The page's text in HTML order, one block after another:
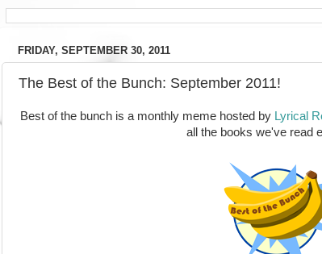
FRIDAY, SEPTEMBER 30, 2011
The Best of the Bunch: September 2011!
Best of the bunch is a monthly meme hosted by Lyrical
all the books we've read